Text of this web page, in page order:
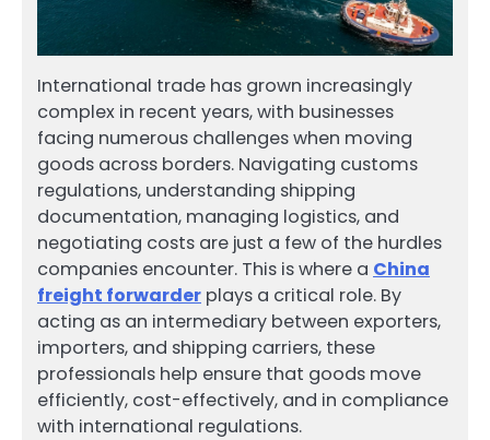
International trade has grown increasingly
complex in recent years, with businesses
facing numerous challenges when moving
goods across borders. Navigating customs
regulations, understanding shipping
documentation, managing logistics, and
negotiating costs are just a few of the hurdles
companies encounter. This is where a China
freight forwarder plays a critical role. By
acting as an intermediary between exporters,
importers, and shipping carriers, these
professionals help ensure that goods move
efficiently, cost-effectively, and in compliance
with international regulations.